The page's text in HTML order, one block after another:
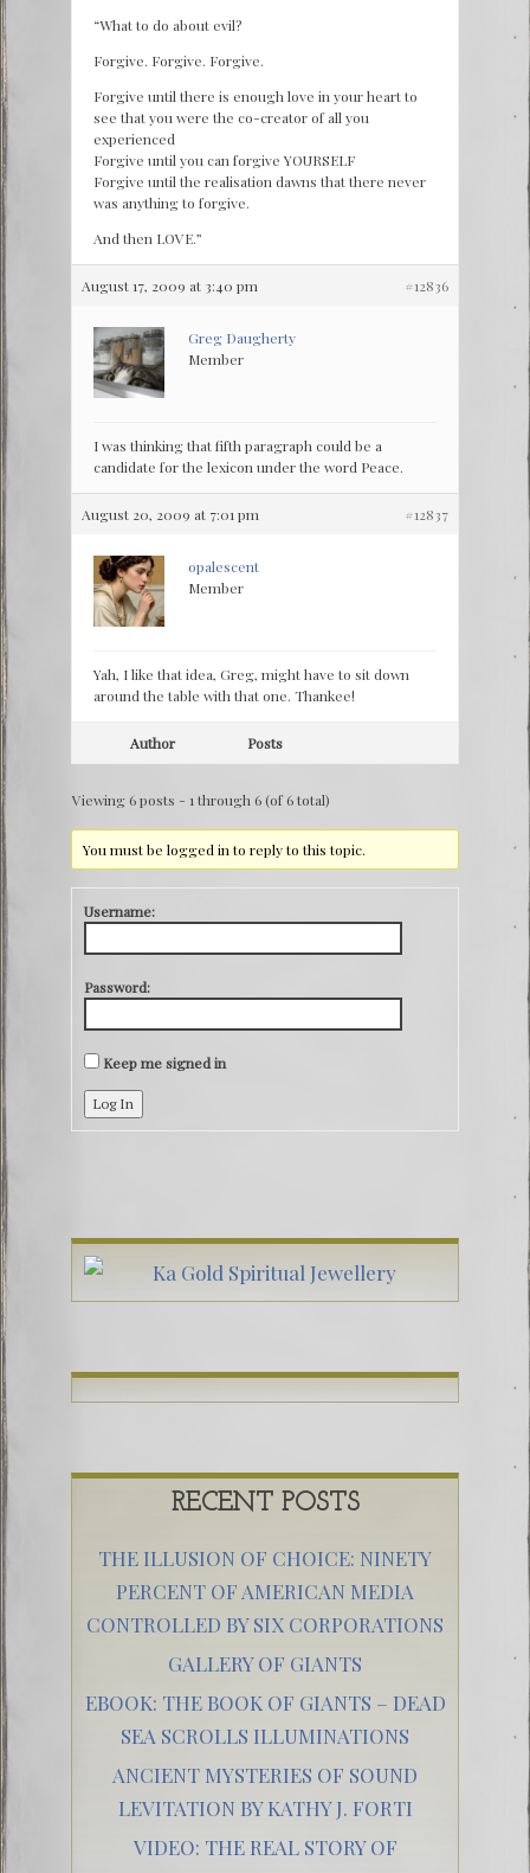
“What to do about evil?
Forgive. Forgive. Forgive.
Forgive until there is enough love in your heart to
see that you were the co-creator of all you
experienced
Forgive until you can forgive YOURSELF
Forgive until the realisation dawns that there never
was anything to forgive.
And then LOVE.”
August 17, 2009 at 3:40 pm #12836
Greg Daugherty
Member
I was thinking that fifth paragraph could be a
candidate for the lexicon under the word Peace.
August 20, 2009 at 7:01 pm #12837
opalescent
Member
Yah, I like that idea, Greg, might have to sit down
around the table with that one. Thankee!
Author Posts
Viewing 6 posts - 1 through 6 (of 6 total)
You must be logged in to reply to this topic.
Username:
Password:
Keep me signed in
Log In
RECENT POSTS
THE ILLUSION OF CHOICE: NINETY
PERCENT OF AMERICAN MEDIA
CONTROLLED BY SIX CORPORATIONS
GALLERY OF GIANTS
EBOOK: THE BOOK OF GIANTS – DEAD
SEA SCROLLS ILLUMINATIONS
ANCIENT MYSTERIES OF SOUND
LEVITATION BY KATHY J. FORTI
VIDEO: THE REAL STORY OF